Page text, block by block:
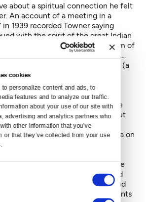
cookies
personalize content and ads, to
features and to analyze our traffic.
about your use of our site with
advertising and analytics partners who
other information that you’ve
or that they’ve collected from your use
about a spiritual connection he felt
An account of a meeting in a
in 1939 recorded Towner saying
with the spirit of the great Indian
an ‘American Indian form of
He noted that “the Indians…
(and) found him to be ‘Kulopus,’ (a
and courageous).” Towner
American Indian delegation to
the Fuhrer with a war bonnet.
a great deal of press — though he
Oregonian Sunday feature about
early 1939, which included a
in his “Chief Red Cloud” regalia on
a formal portrait of Hitler. But
of close observation by the
Northwest B’nai B’rith’s office
Bund meetings who noted
even took down the car makes and
attendees. Their first-hand accounts